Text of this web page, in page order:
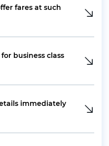
fares at such
business class
immediately